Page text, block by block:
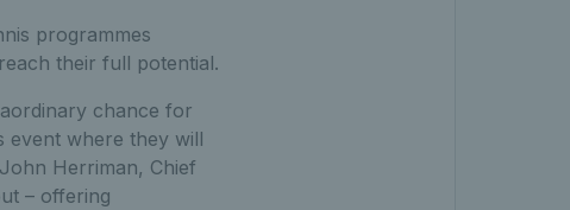
programmes
their full potential.
chance for
event where they will
Herriman, Chief
– offering